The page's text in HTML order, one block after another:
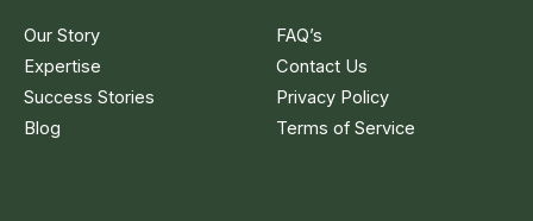
Our Story
Expertise
Success Stories
Blog
FAQ’s
Contact Us
Privacy Policy
Terms of Service